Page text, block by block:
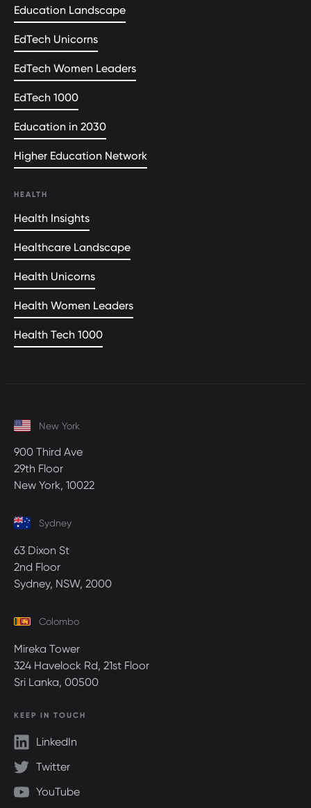
Education Landscape
EdTech Unicorns
EdTech Women Leaders
EdTech 1000
Education in 2030
Higher Education Network
HEALTH
Health Insights
Healthcare Landscape
Health Unicorns
Health Women Leaders
Health Tech 1000
New York
900 Third Ave
29th Floor
New York, 10022
Sydney
63 Dixon St
2nd Floor
Sydney, NSW, 2000
Colombo
Mireka Tower
324 Havelock Rd, 21st Floor
Sri Lanka, 00500
KEEP IN TOUCH
LinkedIn
Twitter
YouTube